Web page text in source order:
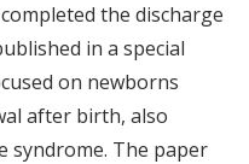
the discharge
in a special
on newborns
after birth, also
syndrome. The paper